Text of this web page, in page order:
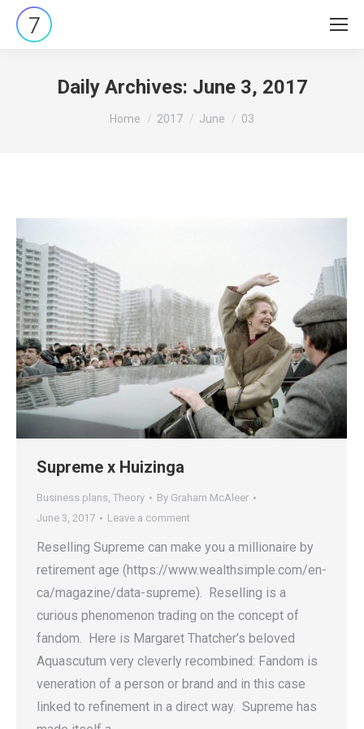
Daily Archives: June 3, 2017
You are here:
Home 2017 June 03
Supreme x Huizinga
Business plans, Theory By Graham McAleer
June 3, 2017
Leave a comment
Reselling Supreme can make you a millionaire by
retirement age (https://www.wealthsimple.com/en-
ca/magazine/data-supreme). Reselling is a
curious phenomenon trading on the concept of
fandom. Here is Margaret Thatcher’s beloved
Aquascutum very cleverly recombined: Fandom is
veneration of a person or brand and in this case
linked to refinement in a direct way. Supreme has